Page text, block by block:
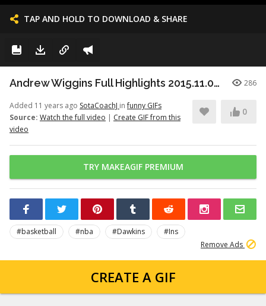
TAP AND HOLD TO DOWNLOAD & SHARE
Andrew Wiggins Full Highlights 2015.11.09 at Hawks - NASTY 33 Pts! 286
Added 11 years ago SotaCoachJ infunny GIFs
Source: Watch the full video | Create GIF from this
video
0
TRY MAKEAGIF PREMIUM
#basketball #nba #Dawkins
#Ins
Remove Ads
CREATE A GIF